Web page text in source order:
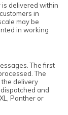
is delivered within
in
may be
in working
The first
The
the delivery
and
Panther or